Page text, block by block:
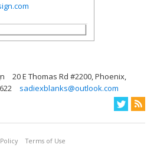
20 E Thomas Rd #2200, Phoenix,
sadiexblanks@outlook.com
Terms of Use